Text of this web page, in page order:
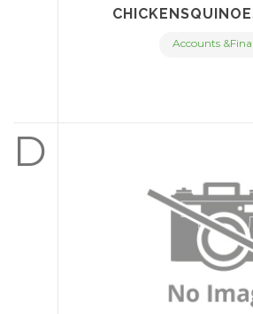
Accounts
D